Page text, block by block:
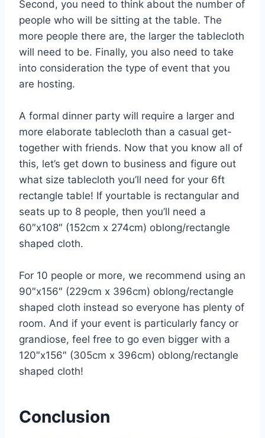
Second, you need to think about the number of
people who will be sitting at the table. The
more people there are, the larger the tablecloth
will need to be. Finally, you also need to take
into consideration the type of event that you
are hosting.
A formal dinner party will require a larger and
more elaborate tablecloth than a casual get-
together with friends. Now that you know all of
this, let’s get down to business and figure out
what size tablecloth you’ll need for your 6ft
rectangle table! If yourtable is rectangular and
seats up to 8 people, then you’ll need a
60″x108″ (152cm x 274cm) oblong/rectangle
shaped cloth.
For 10 people or more, we recommend using an
90″x156″ (229cm x 396cm) oblong/rectangle
shaped cloth instead so everyone has plenty of
room. And if your event is particularly fancy or
grandiose, feel free to go even bigger with a
120″x156″ (305cm x 396cm) oblong/rectangle
shaped cloth!
Conclusion